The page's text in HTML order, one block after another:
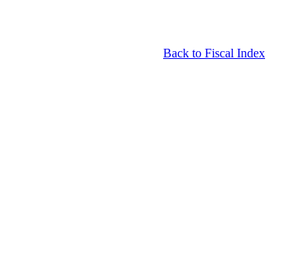
Back to Fiscal Index